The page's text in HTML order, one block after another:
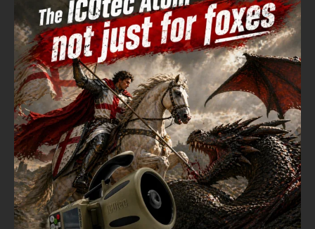
on
the
product
page